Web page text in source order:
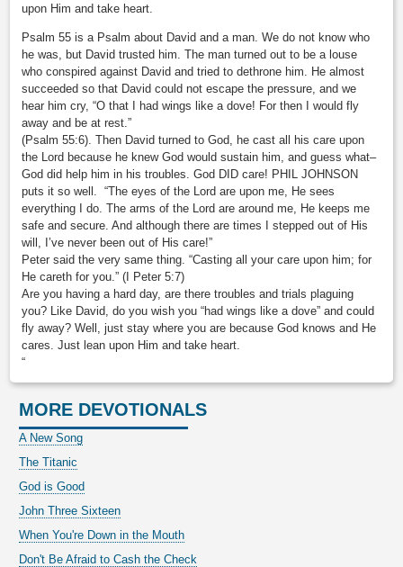
upon Him and take heart.
Psalm 55 is a Psalm about David and a man. We do not know who
he was, but David trusted him. The man turned out to be a louse
who conspired against David and tried to dethrone him. He almost
succeeded so that David could not escape the pressure, and we
hear him cry, “O that I had wings like a dove! For then I would fly
away and be at rest.”
(Psalm 55:6). Then David turned to God, he cast all his care upon
the Lord because he knew God would sustain him, and guess what–
God did help him in his troubles. God DID care! PHIL JOHNSON
puts it so well. “The eyes of the Lord are upon me, He sees
everything I do. The arms of the Lord are around me, He keeps me
safe and secure. And although there are times I stepped out of His
will, I’ve never been out of His care!”
Peter said the very same thing. “Casting all your care upon him; for
He careth for you.” (I Peter 5:7)
Are you having a hard day, are there troubles and trials plaguing
you? Like David, do you wish you “had wings like a dove” and could
fly away? Well, just stay where you are because God knows and He
cares. Just lean upon Him and take heart.
“
MORE DEVOTIONALS
A New Song
The Titanic
God is Good
John Three Sixteen
When You're Down in the Mouth
Don't Be Afraid to Cash the Check